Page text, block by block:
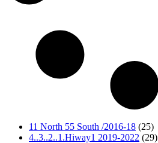
11 North 55 South /2016-18 (25)
4..3..2..1.Hiway1 2019-2022 (29)